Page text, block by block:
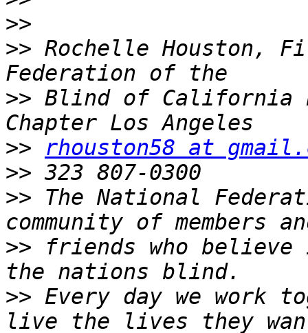
>>
>> Rochelle Houston,
>> Blind of California
>>
rhouston58 at
>>
>> The National
>> friends who believe
>> Every day we work